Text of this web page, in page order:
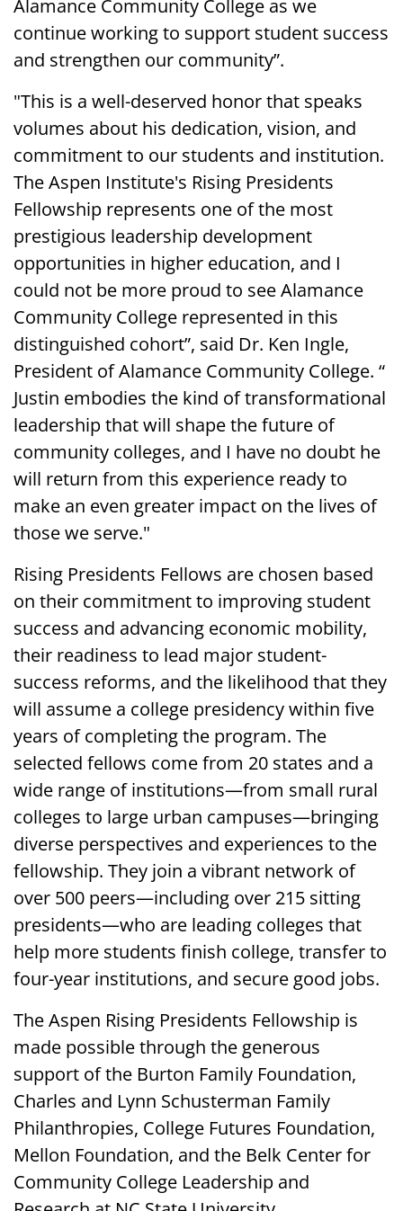
Alamance Community College as we
continue working to support student success
and strengthen our community”.
"This is a well-deserved honor that speaks
volumes about his dedication, vision, and
commitment to our students and institution.
The Aspen Institute's Rising Presidents
Fellowship represents one of the most
prestigious leadership development
opportunities in higher education, and I
could not be more proud to see Alamance
Community College represented in this
distinguished cohort”, said Dr. Ken Ingle,
President of Alamance Community College. “
Justin embodies the kind of transformational
leadership that will shape the future of
community colleges, and I have no doubt he
will return from this experience ready to
make an even greater impact on the lives of
those we serve."
Rising Presidents Fellows are chosen based
on their commitment to improving student
success and advancing economic mobility,
their readiness to lead major student-
success reforms, and the likelihood that they
will assume a college presidency within five
years of completing the program. The
selected fellows come from 20 states and a
wide range of institutions—from small rural
colleges to large urban campuses—bringing
diverse perspectives and experiences to the
fellowship. They join a vibrant network of
over 500 peers—including over 215 sitting
presidents—who are leading colleges that
help more students finish college, transfer to
four-year institutions, and secure good jobs.
The Aspen Rising Presidents Fellowship is
made possible through the generous
support of the Burton Family Foundation,
Charles and Lynn Schusterman Family
Philanthropies, College Futures Foundation,
Mellon Foundation, and the Belk Center for
Community College Leadership and